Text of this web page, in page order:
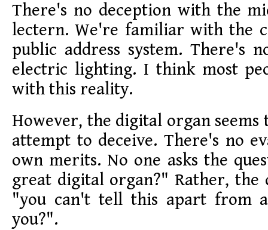
There's no deception with the
lectern. We're familiar with the
public address system. There's
electric lighting. I think most
with this reality.
However, the digital organ seems
attempt to deceive. There's no
own merits. No one asks the
great digital organ?" Rather, the
"you can't tell this apart from
you?".